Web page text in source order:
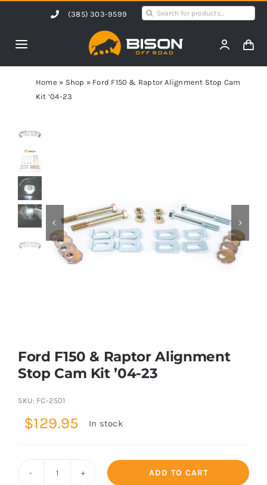
content
(385) 303-9599
Search
Toggle
Navigation
Home
Shop by Vehicle
Contact Us
Home » Shop » Ford F150 & Raptor Alignment Stop Cam
Kit ’04-23
Ford F150 & Raptor Alignment
Stop Cam Kit ’04-23
SKU: FC-2501
$129.95 In stock
ADD TO CART